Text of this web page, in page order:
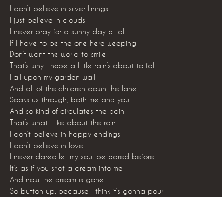
I don’t believe in silver linings
I just believe in clouds
I never pray for a sunny day at all
If I have to be the one here weeping
Don’t want the world to smile
That’s why I hope a little rain’s about to fall
Fall upon my garden wall
And all of the children down the lane
Soaks us through, both me and you
And so kind of circulates the pain
That’s what I like about the rain
I don’t believe in happy endings
I don’t believe in love
I never dared let my soul be bared before
It’s as if you shot a dream into me
And now the dream is gone
So button up, because I think it’s gonna pour